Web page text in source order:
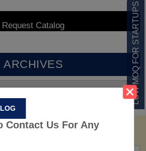
Contact Us For Any
LOW MOQ FOR STARTUPS
ARCHIVES